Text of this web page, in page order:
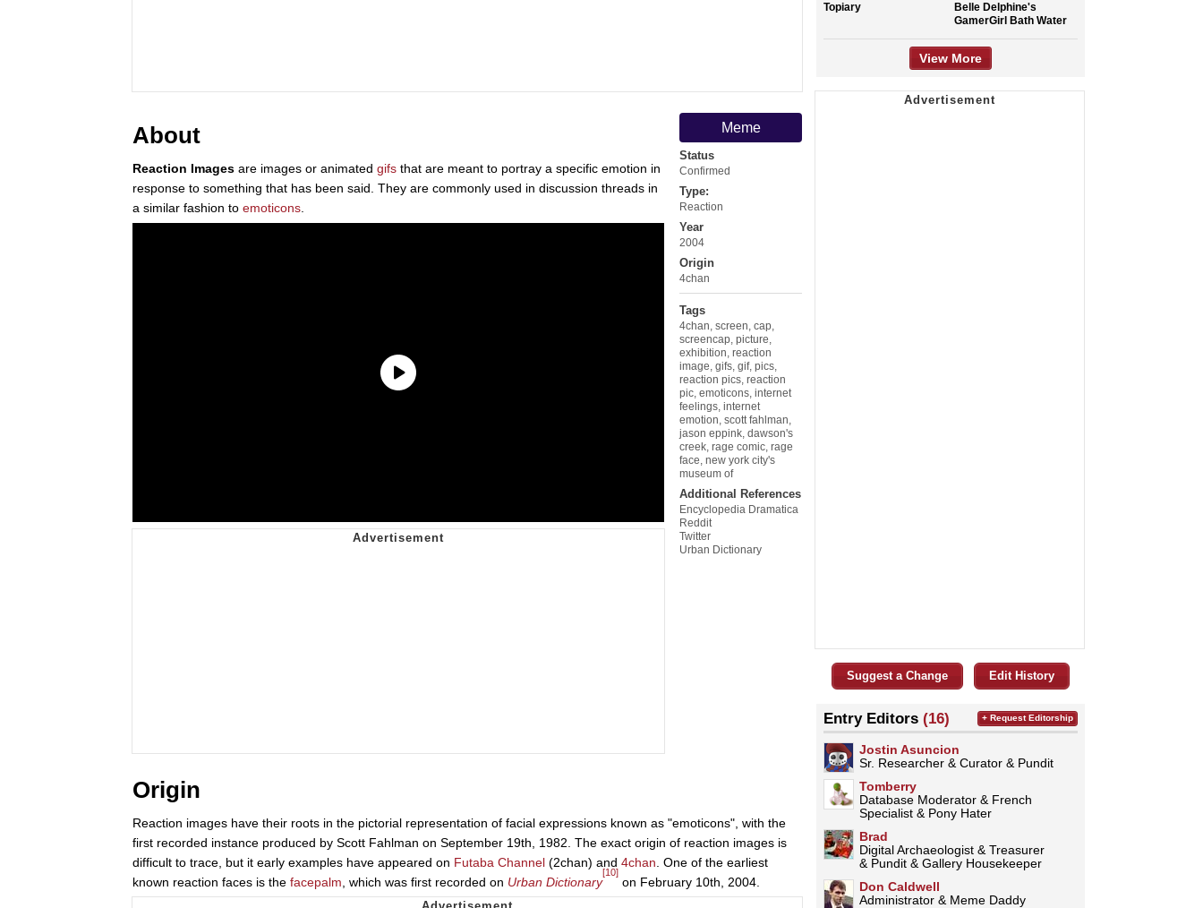
Meme
Status
Confirmed
Type:
Reaction
Year
2004
Origin
4chan
Tags
4chan screen cap
screencap picture
exhibition reaction
image gifs gif, pics
reaction pics reaction
pic emoticons internet
feelings internet
emotion scott fahlman
jason eppink dawson's
creek rage comic rage
face new york city's
museum of
Additional References
Encyclopedia Dramatica
Reddit
Twitter
Urban Dictionary
About
Reaction Images are images or animated gifs that are meant to portray a specific emotion in
response to something that has been said. They are commonly used in discussion threads in
a similar fashion to emoticons
Origin
Reaction images have their roots in the pictorial representation of facial expressions known as "emoticons", with the
first recorded instance produced by Scott Fahlman on September 19th, 1982. The exact origin of reaction images is
difficult to trace, but it early examples have appeared on Futaba Channel (2chan) and 4chan . One of the earliest
known reaction faces is the facepalm , which was first recorded on Urban Dictionary
[10]
on February 10th, 2004.
Topiary
Belle Delphine's
GamerGirl Bath Water
View More
Suggest a Change Edit History
Entry Editors (16)
Jostin Asuncion
Sr. Researcher & Curator & Pundit
Tomberry
Database Moderator & French
Specialist & Pony Hater
Brad
Digital Archaeologist & Treasurer
& Pundit & Gallery Housekeeper
Don Caldwell
Administrator & Meme Daddy
+ Request Editorship